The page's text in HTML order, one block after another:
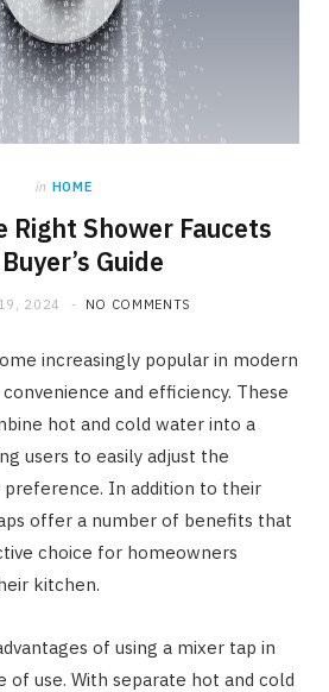
in HOME
Right Shower Faucets
Guide
2024 NO COMMENTS
increasingly popular in modern
and efficiency. These
hot and cold water into a
users to easily adjust the
In addition to their
offer a number of benefits that
choice for homeowners
kitchen.
of using a mixer tap in
of use. With separate hot and cold